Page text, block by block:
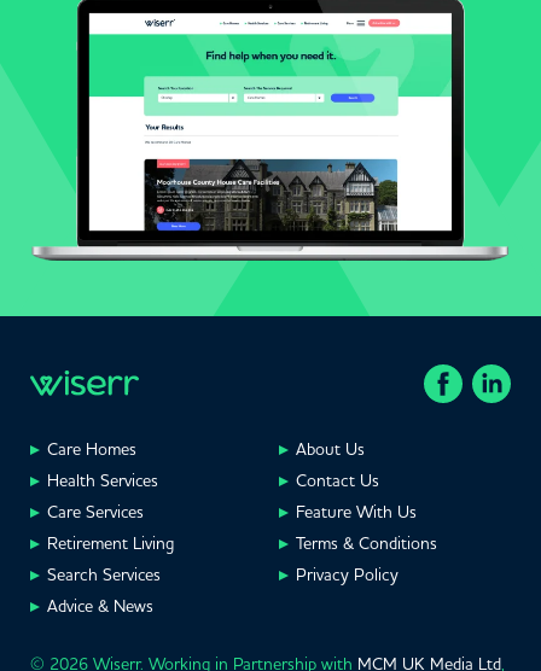
Care Homes
Health Services
Care Services
Retirement Living
Search Services
Advice & News
About Us
Contact Us
Feature With Us
Terms & Conditions
Privacy Policy
© 2026 Wiserr. Working in Partnership with MCM UK Media Ltd,